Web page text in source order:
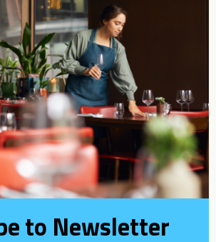
to Newsletter